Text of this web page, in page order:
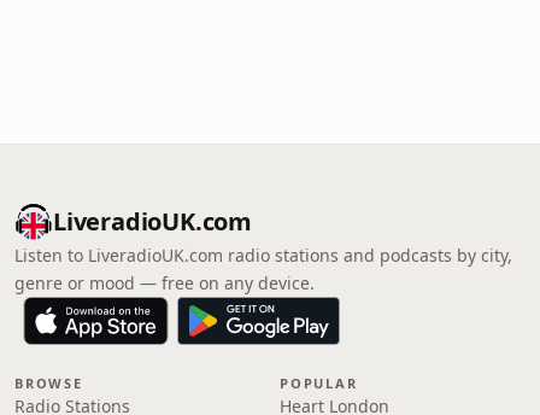
LiveradioUK.com
Listen to LiveradioUK.com radio stations and podcasts by city,
genre or mood — free on any device.
BROWSE
Radio Stations
POPULAR
Heart London